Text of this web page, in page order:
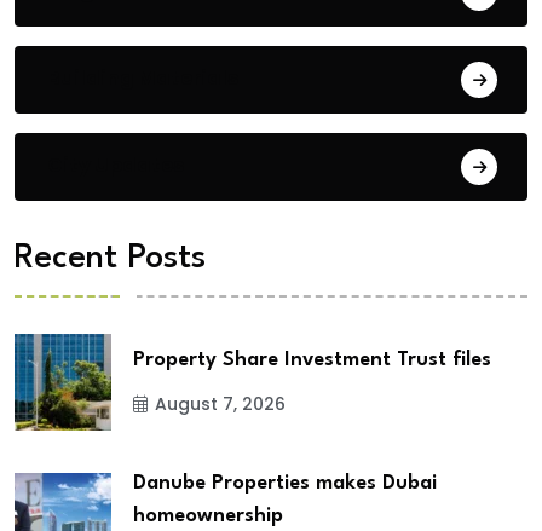
Recent Posts
Property Share Investment Trust files
August 7, 2026
Danube Properties makes Dubai
homeownership